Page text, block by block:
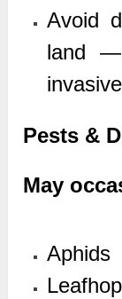
Avoid
land —
Pests &
May
Aphids